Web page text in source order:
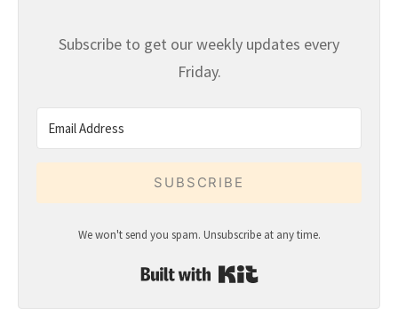
Subscribe to get our weekly updates every
Friday.
SUBSCRIBE
We won't send you spam. Unsubscribe at any time.